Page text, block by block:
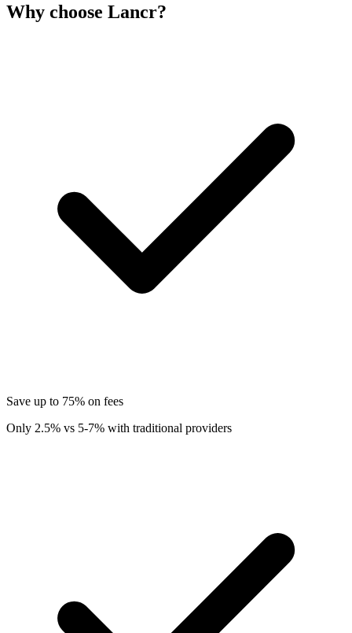
Why choose Lancr?
Save up to 75% on fees
Only 2.5% vs 5-7% with traditional providers